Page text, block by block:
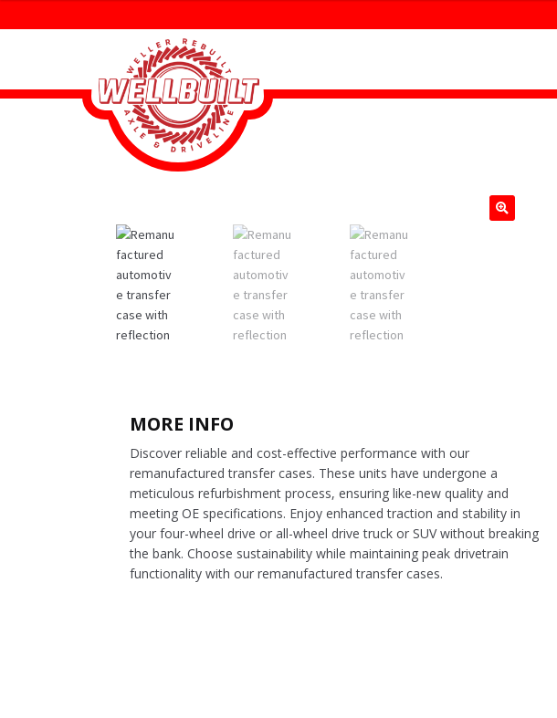
MORE INFO
Discover reliable and cost-effective performance with our
remanufactured transfer cases. These units have undergone a
meticulous refurbishment process, ensuring like-new quality and
meeting OE specifications. Enjoy enhanced traction and stability in
your four-wheel drive or all-wheel drive truck or SUV without breaking
the bank. Choose sustainability while maintaining peak drivetrain
functionality with our remanufactured transfer cases.